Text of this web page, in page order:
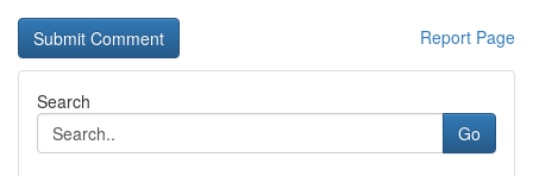
Report Page
Search
Go